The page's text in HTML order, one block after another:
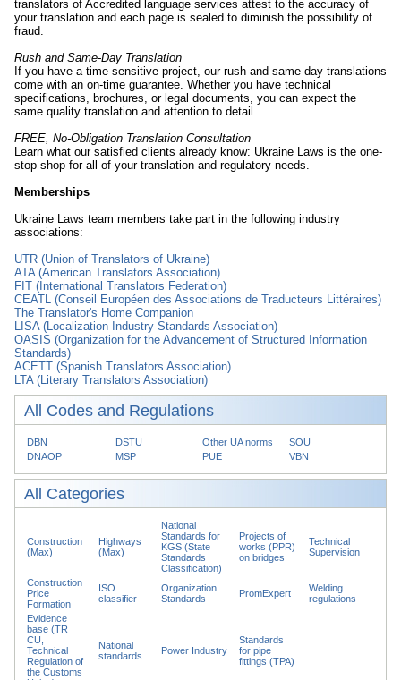
translators of Accredited language services attest to the accuracy of
your translation and each page is sealed to diminish the possibility of
fraud.
Rush and Same-Day Translation
If you have a time-sensitive project, our rush and same-day translations
come with an on-time guarantee. Whether you have technical
specifications, brochures, or legal documents, you can expect the
same quality translation and attention to detail.
FREE, No-Obligation Translation Consultation
Learn what our satisfied clients already know: Ukraine Laws is the one-
stop shop for all of your translation and regulatory needs.
Memberships
Ukraine Laws team members take part in the following industry
associations:
UTR (Union of Translators of Ukraine)
ATA (American Translators Association)
FIT (International Translators Federation)
CEATL (Conseil Européen des Associations de Traducteurs Littéraires)
The Translator's Home Companion
LISA (Localization Industry Standards Association)
OASIS (Organization for the Advancement of Structured Information
Standards)
ACETT (Spanish Translators Association)
LTA (Literary Translators Association)
All Codes and Regulations
DBN DSTU Other UA norms
SOU
DNAOP
MSP PUE VBN
All Categories
Construction
(Max)
Highways
(Max)
National
Standards for
KGS (State
Standards
Classification)
Projects of
works (PPR)
on bridges
Technical
Supervision
Construction
Price
Formation
ISO
classifier
Organization
Standards
PromExpert
Welding
regulations
Evidence
base (TR
CU,
Technical
Regulation of
the Customs
National
standards
Power Industry
Standards
for pipe
fittings (TPA)